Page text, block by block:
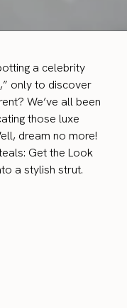
a celebrity
only to discover
We’ve all been
those luxe
dream no more!
Get the Look
a stylish strut.